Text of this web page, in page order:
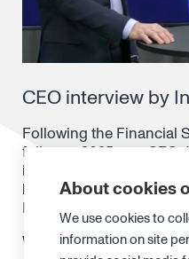
CEO interview by
Following the Financial
full-year 2025, our CEO
interviewed by Atte
key takeaways and
Finnish.
Watch the interviewhere
About cookies
We use cookies to
information on site